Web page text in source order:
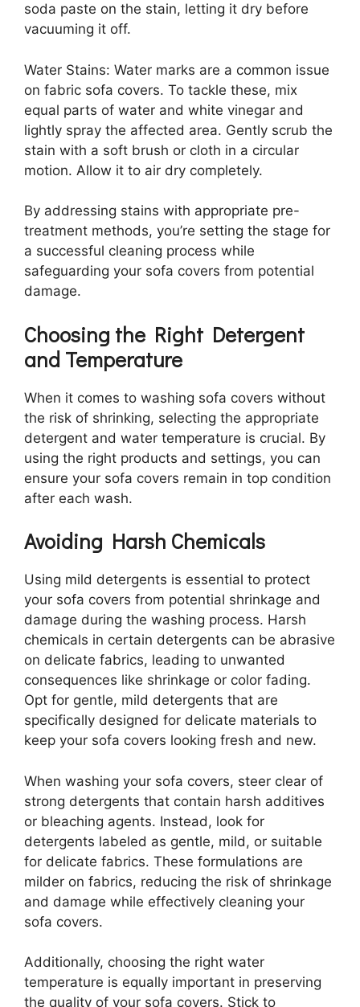
soda paste on the stain, letting it dry before
vacuuming it off.
Water Stains: Water marks are a common issue
on fabric sofa covers. To tackle these, mix
equal parts of water and white vinegar and
lightly spray the affected area. Gently scrub the
stain with a soft brush or cloth in a circular
motion. Allow it to air dry completely.
By addressing stains with appropriate pre-
treatment methods, you’re setting the stage for
a successful cleaning process while
safeguarding your sofa covers from potential
damage.
Choosing the Right Detergent
and Temperature
When it comes to washing sofa covers without
the risk of shrinking, selecting the appropriate
detergent and water temperature is crucial. By
using the right products and settings, you can
ensure your sofa covers remain in top condition
after each wash.
Avoiding Harsh Chemicals
Using mild detergents is essential to protect
your sofa covers from potential shrinkage and
damage during the washing process. Harsh
chemicals in certain detergents can be abrasive
on delicate fabrics, leading to unwanted
consequences like shrinkage or color fading.
Opt for gentle, mild detergents that are
specifically designed for delicate materials to
keep your sofa covers looking fresh and new.
When washing your sofa covers, steer clear of
strong detergents that contain harsh additives
or bleaching agents. Instead, look for
detergents labeled as gentle, mild, or suitable
for delicate fabrics. These formulations are
milder on fabrics, reducing the risk of shrinkage
and damage while effectively cleaning your
sofa covers.
Additionally, choosing the right water
temperature is equally important in preserving
the quality of your sofa covers. Stick to